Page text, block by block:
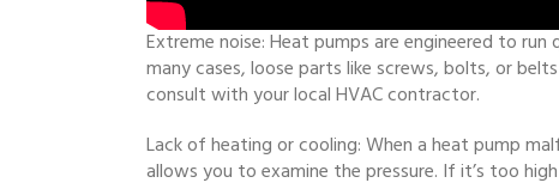
Extreme noise: Heat pumps are engineered to
many cases, loose parts like screws, bolts, or
consult with your local HVAC contractor.
Lack of heating or cooling: When a heat pump
allows you to examine the pressure. If it’s too